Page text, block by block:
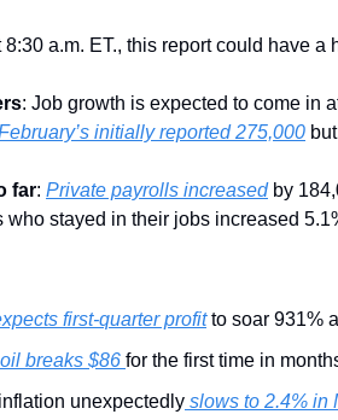
a.m. ET., this report could have a
: Job growth is expected to come in
initially reported 275,000
far: Private payrolls increased by
who stayed in their jobs increased
first-quarter profit to soar 931%
breaks $86 for the first time in
unexpectedly slows to 2.4% in